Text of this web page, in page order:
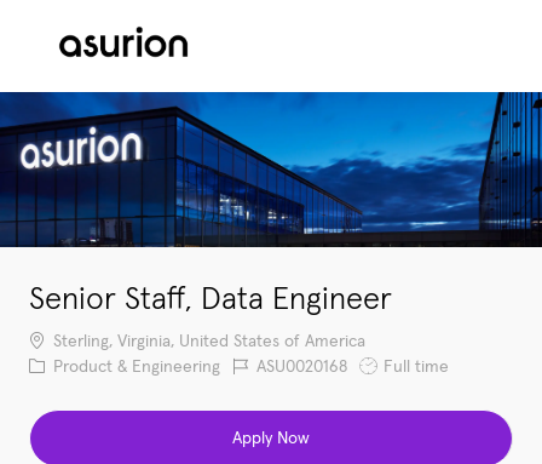
Senior Staff, Data Engineer
Location
Sterling, Virginia, United States of America
Category
Product & Engineering Job IdASU0020168 Job Type
Full time
Apply Now